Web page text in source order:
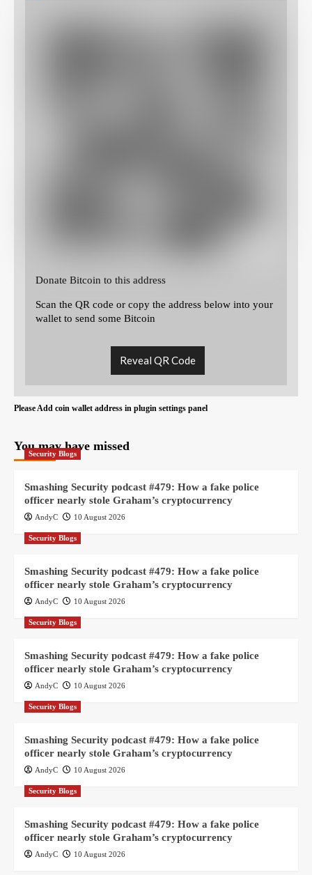
Donate Bitcoin to this address
Scan the QR code or copy the address below into your
wallet to send some Bitcoin
Reveal QR Code
Please Add coin wallet address in plugin settings panel
You may have missed
Security Blogs
Smashing Security podcast #479: How a fake police
officer nearly stole Graham’s cryptocurrency
AndyC 10 August 2026
Security Blogs
Smashing Security podcast #479: How a fake police
officer nearly stole Graham’s cryptocurrency
AndyC 10 August 2026
Security Blogs
Smashing Security podcast #479: How a fake police
officer nearly stole Graham’s cryptocurrency
AndyC 10 August 2026
Security Blogs
Smashing Security podcast #479: How a fake police
officer nearly stole Graham’s cryptocurrency
AndyC 10 August 2026
Security Blogs
Smashing Security podcast #479: How a fake police
officer nearly stole Graham’s cryptocurrency
AndyC 10 August 2026